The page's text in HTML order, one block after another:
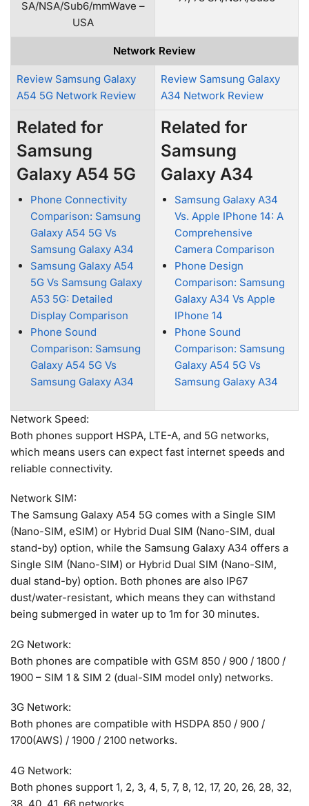
SA/NSA/Sub6/mmWave –
USA
Network Review
Review Samsung Galaxy
A54 5G Network Review
Review Samsung Galaxy
A34 Network Review
Related for
Samsung
Galaxy A54 5G
Phone Connectivity
Comparison: Samsung
Galaxy A54 5G Vs
Samsung Galaxy A34
Samsung Galaxy A54
5G Vs Samsung Galaxy
A53 5G: Detailed
Display Comparison
Phone Sound
Comparison: Samsung
Galaxy A54 5G Vs
Samsung Galaxy A34
Related for
Samsung
Galaxy A34
Samsung Galaxy A34
Vs. Apple IPhone 14: A
Comprehensive
Camera Comparison
Phone Design
Comparison: Samsung
Galaxy A34 Vs Apple
IPhone 14
Phone Sound
Comparison: Samsung
Galaxy A54 5G Vs
Samsung Galaxy A34
Network Speed:
Both phones support HSPA, LTE-A, and 5G networks,
which means users can expect fast internet speeds and
reliable connectivity.
Network SIM:
The Samsung Galaxy A54 5G comes with a Single SIM
(Nano-SIM, eSIM) or Hybrid Dual SIM (Nano-SIM, dual
stand-by) option, while the Samsung Galaxy A34 offers a
Single SIM (Nano-SIM) or Hybrid Dual SIM (Nano-SIM,
dual stand-by) option. Both phones are also IP67
dust/water-resistant, which means they can withstand
being submerged in water up to 1m for 30 minutes.
2G Network:
Both phones are compatible with GSM 850 / 900 / 1800 /
1900 – SIM 1 & SIM 2 (dual-SIM model only) networks.
3G Network:
Both phones are compatible with HSDPA 850 / 900 /
1700(AWS) / 1900 / 2100 networks.
4G Network:
Both phones support 1, 2, 3, 4, 5, 7, 8, 12, 17, 20, 26, 28, 32,
38, 40, 41, 66 networks.